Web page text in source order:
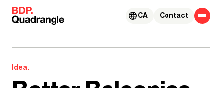
Skip to content
Contact
CA
Idea.